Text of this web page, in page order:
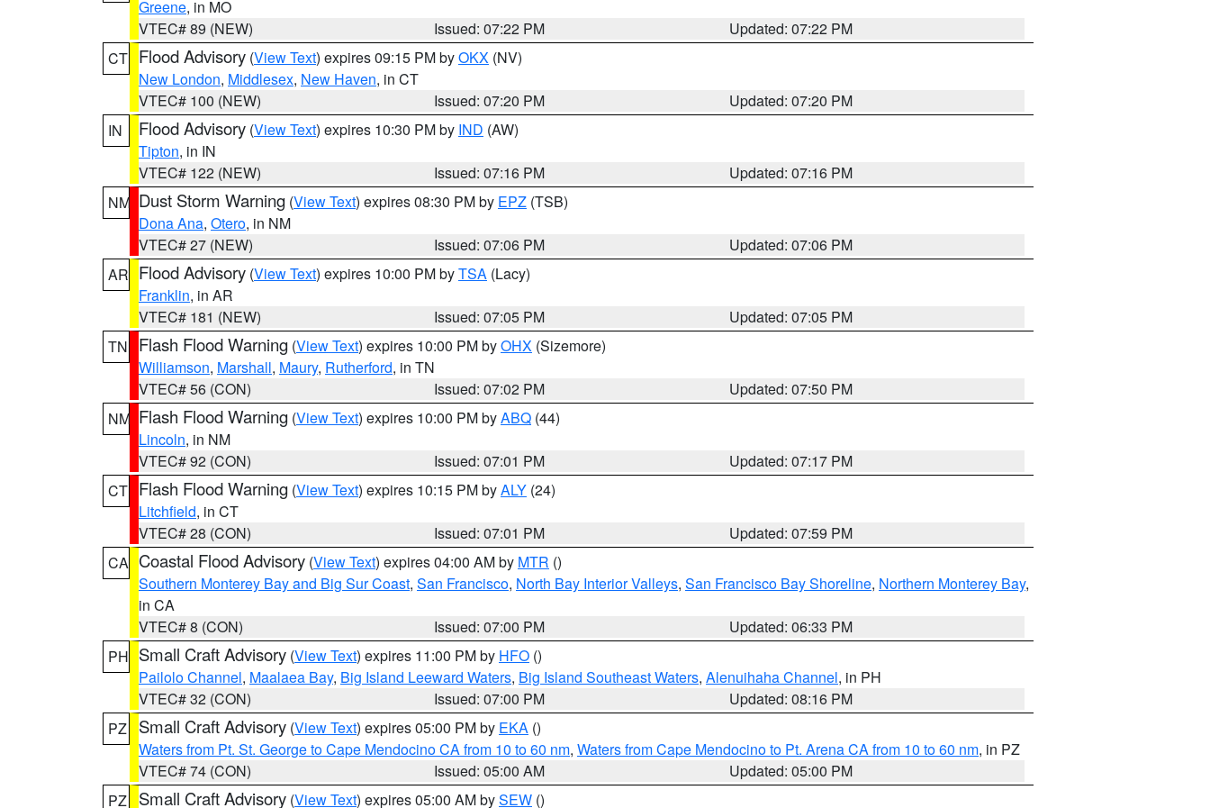
Greene, in MO
VTEC# 89 (NEW)
Issued: 07:22 PM
Updated: 07:22 PM
CT Flood Advisory (View Text) expires 09:15 PM byOKX (NV)
New London, Middlesex, New Haven, in CT
VTEC# 100 (NEW)
Issued: 07:20 PM
Updated: 07:20 PM
IN
Flood Advisory (View Text) expires 10:30 PM by IND (AW)
Tipton, in IN
VTEC# 122 (NEW)
Issued: 07:16 PM
Updated: 07:16 PM
NM Dust Storm Warning (View Text) expires 08:30 PM by EPZ (TSB)
Dona Ana, Otero, in NM
VTEC# 27 (NEW)
Issued: 07:06 PM
Updated: 07:06 PM
AR Flood Advisory (View Text) expires 10:00 PM byTSA (Lacy)
Franklin, in AR
VTEC# 181 (NEW)
Issued: 07:05 PM
Updated: 07:05 PM
TN
Flash Flood Warning (View Text) expires 10:00 PM byOHX (Sizemore)
Williamson, Marshall, Maury, Rutherford, in TN
VTEC# 56 (CON)
Issued: 07:02 PM
Updated: 07:50 PM
NM Flash Flood Warning (View Text) expires 10:00 PM byABQ (44)
Lincoln, in NM
VTEC# 92 (CON)
Issued: 07:01 PM
Updated: 07:17 PM
CT Flash Flood Warning (View Text) expires 10:15 PM byALY (24)
Litchfield, in CT
VTEC# 28 (CON)
Issued: 07:01 PM
Updated: 07:59 PM
CA Coastal Flood Advisory (View Text) expires 04:00 AM by MTR ()
Southern Monterey Bay and Big Sur Coast, San Francisco, North Bay Interior Valleys, San Francisco Bay Shoreline, Northern Monterey Bay,
in CA
VTEC# 8 (CON)
Issued: 07:00 PM
Updated: 06:33 PM
PH Small Craft Advisory (View Text) expires 11:00 PM by HFO ()
Pailolo Channel, Maalaea Bay, Big Island Leeward Waters, Big Island Southeast Waters, Alenuihaha Channel, in PH
VTEC# 32 (CON)
Issued: 07:00 PM
Updated: 08:16 PM
PZ
Small Craft Advisory (View Text) expires 05:00 PM by EKA ()
Waters from Pt. St. George to Cape Mendocino CA from 10 to 60 nm, Waters from Cape Mendocino to Pt. Arena CA from 10 to 60 nm, in PZ
VTEC# 74 (CON)
Issued: 05:00 AM
Updated: 05:00 PM
PZ
Small Craft Advisory (View Text) expires 05:00 AM bySEW ()